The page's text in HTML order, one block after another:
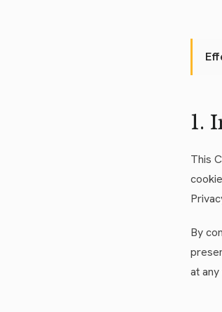
1.
This
By
at